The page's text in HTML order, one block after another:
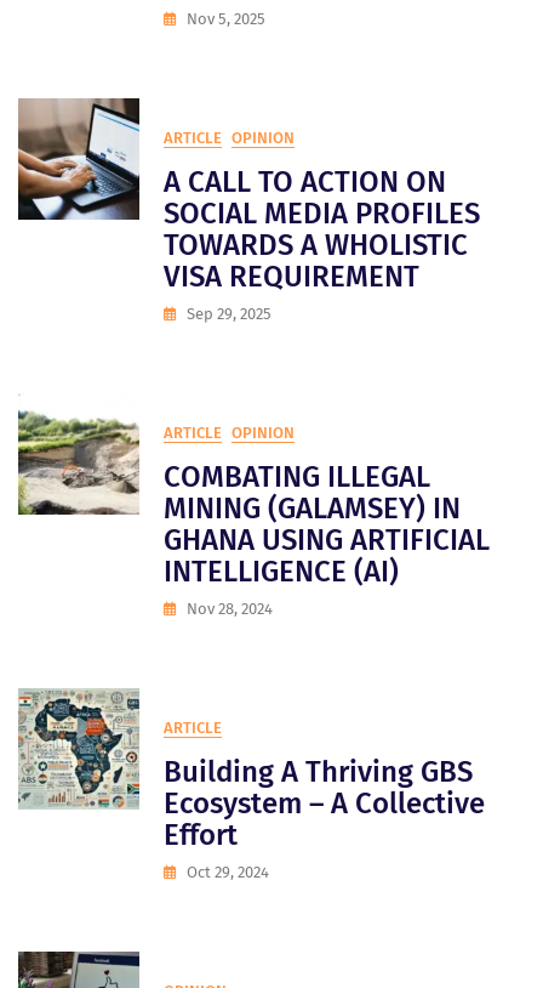
Nov 5, 2025
ARTICLE OPINION
A CALL TO ACTION ON
SOCIAL MEDIA PROFILES
TOWARDS A WHOLISTIC
VISA REQUIREMENT
Sep 29, 2025
ARTICLE OPINION
COMBATING ILLEGAL
MINING (GALAMSEY) IN
GHANA USING ARTIFICIAL
INTELLIGENCE (AI)
Nov 28, 2024
ARTICLE
Building A Thriving GBS
Ecosystem – A Collective
Effort
Oct 29, 2024